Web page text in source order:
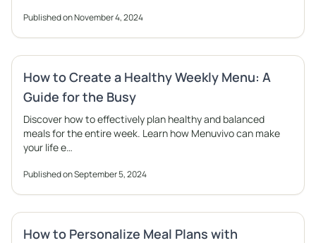
Published on November 4, 2024
How to Create a Healthy Weekly Menu: A
Guide for the Busy
Discover how to effectively plan healthy and balanced
meals for the entire week. Learn how Menuvivo can make
your life e…
Published on September 5, 2024
How to Personalize Meal Plans with